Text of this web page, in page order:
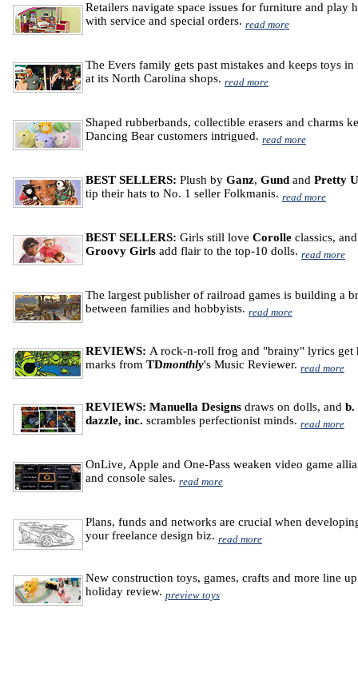
Retailers navigate space issues for furniture and play
with service and special orders. read more
The Evers family gets past mistakes and keeps toys in
at its North Carolina shops. read more
Shaped rubberbands, collectible erasers and charms
Dancing Bear customers intrigued. read more
BEST SELLERS: Plush by Ganz, Gund and Pretty
tip their hats to No. 1 seller Folkmanis. read more
BEST SELLERS: Girls still love Corolle classics, and
Groovy Girls add flair to the top-10 dolls. read more
The largest publisher of railroad games is building a
between families and hobbyists. read more
REVIEWS: A rock-n-roll frog and "brainy" lyrics get
marks from TDmonthly's Music Reviewer. read more
REVIEWS: Manuella Designs draws on dolls, and b.
dazzle, inc. scrambles perfectionist minds. read more
OnLive, Apple and One-Pass weaken video game
and console sales. read more
Plans, funds and networks are crucial when
your freelance design biz. read more
New construction toys, games, crafts and more line
holiday review. preview toys